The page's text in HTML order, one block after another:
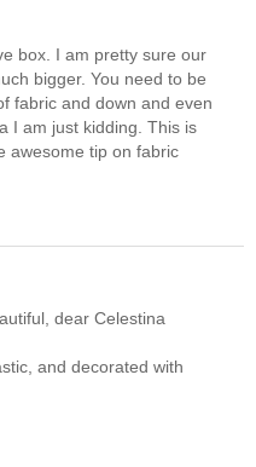
box. I am pretty sure our
bigger. You need to be
fabric and down and even
I am just kidding. This is
awesome tip on fabric
dear Celestina
and decorated with